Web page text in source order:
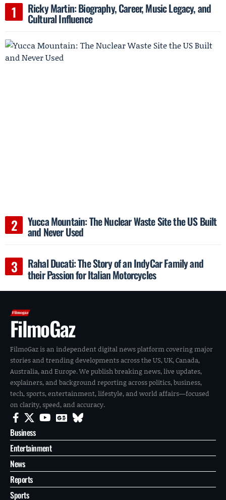
Ricky Martin: Biography, Career, Music Legacy, and
Cultural Influence
Yucca Mountain: The Nuclear Waste Site the US Built
and Never Used
Rahal Ducati: The Story of an IndyCar Family and
their Passion for Italian Motorcycles
FilmoGaz
FilmoGaz is an independent digital news platform covering major
stories and trending developments across the US, UK, Canada,
Australia, and Europe. We publish breaking news, live updates,
explainers, and background reporting across politics, business,
tech, sports, entertainment, lifestyle, and world affairs—focused
on clarity, speed, and accuracy.
Business
Entertainment
News
Reports
Sports